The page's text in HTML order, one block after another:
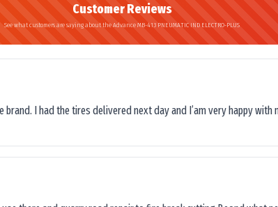
Customer Reviews
See what customers are saying about the Advance MB-413 PNEUMATIC IND ELECTRO-PLUS
I had the tires delivered next day and I’am very happy